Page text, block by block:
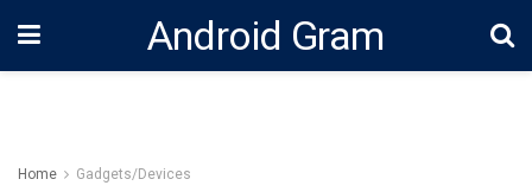
Android Gram
Home Gadgets/Devices